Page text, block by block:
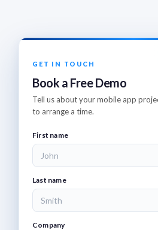
GET IN TOUCH
Book a Free Demo
Tell us about your mobile app
to arrange a time.
First name
Last name
Company